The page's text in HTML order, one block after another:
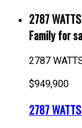
2787
Family for
2787
$949,900
2787